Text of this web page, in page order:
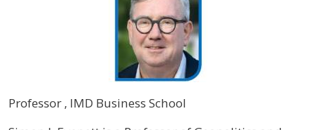
Professor , IMD Business School